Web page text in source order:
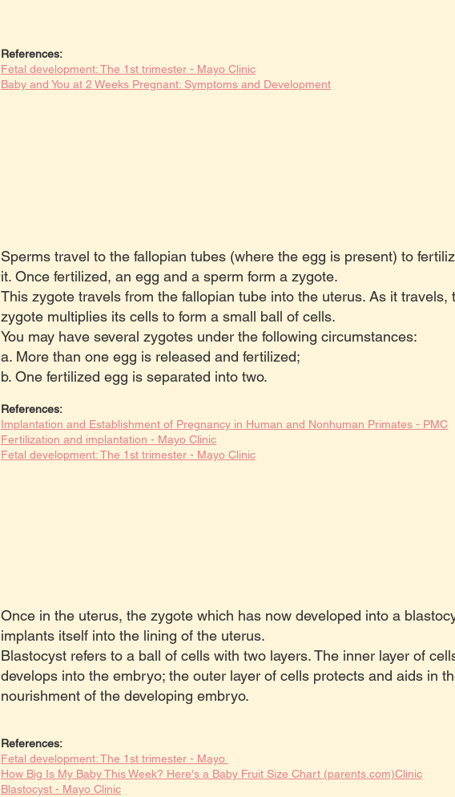
References:
Fetal development: The 1st trimester - Mayo Clinic
Baby and You at 2 Weeks Pregnant: Symptoms and Development
Sperms travel to the fallopian tubes (where the egg is present) to
it. Once fertilized, an egg and a sperm form a zygote.
This zygote travels from the fallopian tube into the uterus. As it travels,
zygote multiplies its cells to form a small ball of cells.
You may have several zygotes under the following circumstances:
a. More than one egg is released and fertilized;
b. One fertilized egg is separated into two.
References:
Implantation and Establishment of Pregnancy in Human and Nonhuman Primates - PMC
Fertilization and implantation - Mayo Clinic
Fetal development: The 1st trimester - Mayo Clinic
Once in the uterus, the zygote which has now developed into a
implants itself into the lining of the uterus.
Blastocyst refers to a ball of cells with two layers. The inner layer of
develops into the embryo; the outer layer of cells protects and aids in
nourishment of the developing embryo.
References:
Fetal development: The 1st trimester - Mayo
How Big Is My Baby This Week? Here's a Baby Fruit Size Chart (parents.com)Clinic
Blastocyst - Mayo Clinic